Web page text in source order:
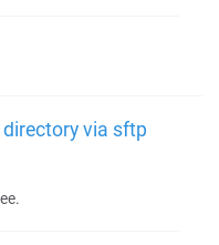
via sftp